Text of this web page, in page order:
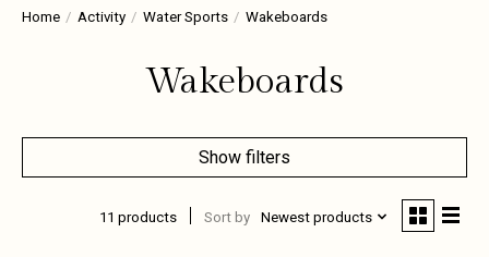
Home / Activity / Water Sports / Wakeboards
Wakeboards
Show filters
11 products Sort by Newest products